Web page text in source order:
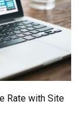
Rate with Site